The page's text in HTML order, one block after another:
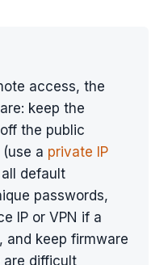
access, the
keep the
the public
a private IP
default
passwords,
IP or VPN if a
and keep firmware
are difficult